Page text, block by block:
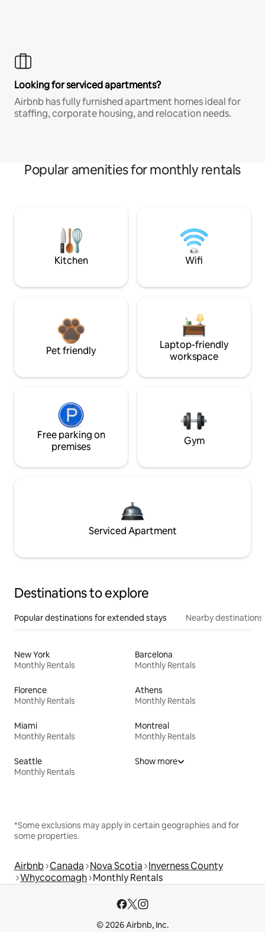
Looking for serviced apartments?
Airbnb has fully furnished apartment homes ideal for
staffing, corporate housing, and relocation needs.
Popular amenities for monthly rentals
Kitchen Wifi
Pet friendly
Laptop-friendly
workspace
Free parking on
premises
Gym
Serviced Apartment
Destinations to explore
Popular destinations for extended stays Nearby destinations
New York
Monthly Rentals
Barcelona
Monthly Rentals
Florence
Monthly Rentals
Athens
Monthly Rentals
Miami
Monthly Rentals
Montreal
Monthly Rentals
Seattle
Monthly Rentals
Show more
*Some exclusions may apply in certain geographies and for
some properties.
Airbnb Canada Nova Scotia Inverness County
Whycocomagh Monthly Rentals
© 2026 Airbnb, Inc.